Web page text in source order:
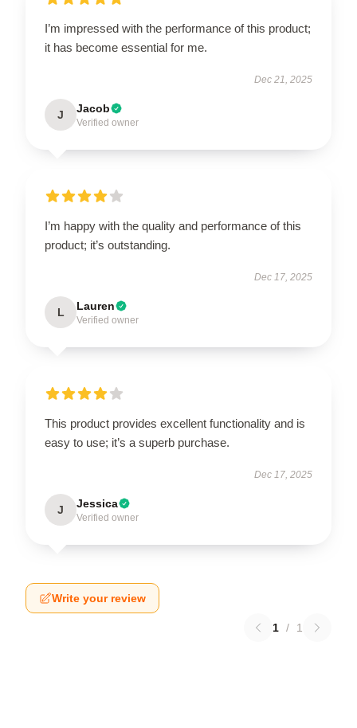
I’m impressed with the performance of this product;
it has become essential for me.
Dec 21, 2025
J Jacob
Verified owner
I’m happy with the quality and performance of this
product; it’s outstanding.
Dec 17, 2025
L Lauren
Verified owner
This product provides excellent functionality and is
easy to use; it’s a superb purchase.
Dec 17, 2025
J Jessica
Verified owner
Write your review
1 / 1